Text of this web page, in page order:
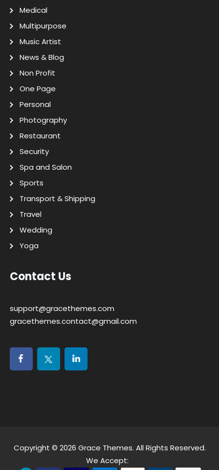
Medical
Multipurpose
Music Artist
News & Blog
Non Profit
One Page
Personal
Photography
Restaurant
Security
Spa and Salon
Sports
Transport & Shipping
Travel
Wedding
Yoga
Contact Us
support@gracethemes.com
gracethemes.contact@gmail.com
Copyright © 2026 Grace Themes. All Rights Reserved.
We Accept: